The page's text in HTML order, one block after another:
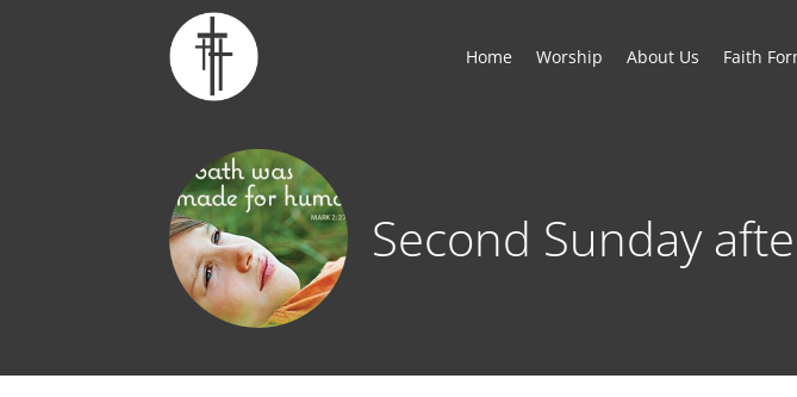
Home Worship About Us Faith
Second Sunday